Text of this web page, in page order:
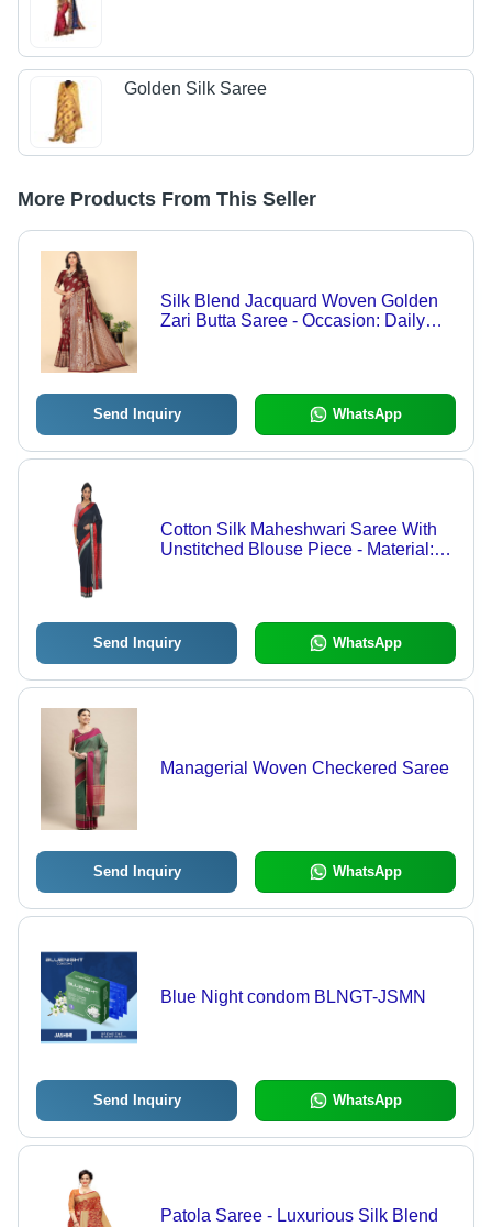
Golden Silk Saree
More Products From This Seller
Silk Blend Jacquard Woven Golden
Zari Butta Saree - Occasion: Daily
Send Inquiry WhatsApp
Cotton Silk Maheshwari Saree With
Unstitched Blouse Piece - Material:
Send Inquiry WhatsApp
Managerial Woven Checkered Saree
Send Inquiry WhatsApp
Blue Night condom BLNGT-JSMN
Send Inquiry WhatsApp
Patola Saree - Luxurious Silk Blend